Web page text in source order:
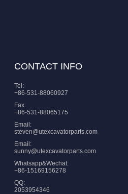
CONTACT INFO
Tel:
+86-531-88060927
Fax:
+86-531-88065175
Email:
steven@utexcavatorparts.com
Email:
sunny@utexcavatorparts.com
Whatsapp&Wechat:
+86-15169156278
QQ:
2053954346